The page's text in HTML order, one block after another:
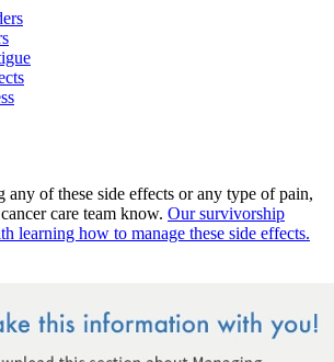
Rectal Cancers
Cancers
OPTIONS
Therapy
any of these side effects or any type of pain,
care team know. Our survivorship
learning how to manage these side effects.